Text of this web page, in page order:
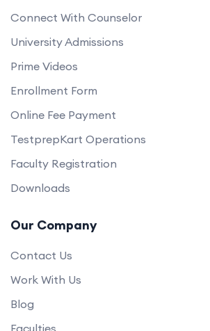
Connect With Counselor
University Admissions
Prime Videos
Enrollment Form
Online Fee Payment
TestprepKart Operations
Faculty Registration
Downloads
Our Company
Contact Us
Work With Us
Blog
Faculties